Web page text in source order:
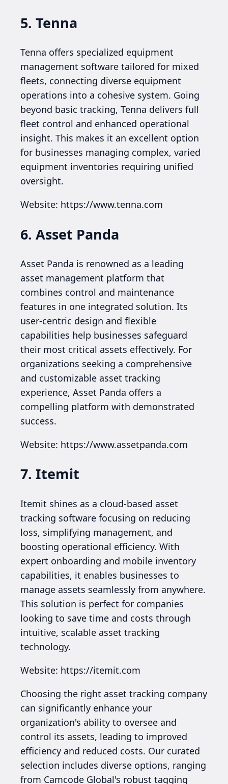
5. Tenna
Tenna offers specialized equipment
management software tailored for mixed
fleets, connecting diverse equipment
operations into a cohesive system. Going
beyond basic tracking, Tenna delivers full
fleet control and enhanced operational
insight. This makes it an excellent option
for businesses managing complex, varied
equipment inventories requiring unified
oversight.
Website: https://www.tenna.com
6. Asset Panda
Asset Panda is renowned as a leading
asset management platform that
combines control and maintenance
features in one integrated solution. Its
user-centric design and flexible
capabilities help businesses safeguard
their most critical assets effectively. For
organizations seeking a comprehensive
and customizable asset tracking
experience, Asset Panda offers a
compelling platform with demonstrated
success.
Website: https://www.assetpanda.com
7. Itemit
Itemit shines as a cloud-based asset
tracking software focusing on reducing
loss, simplifying management, and
boosting operational efficiency. With
expert onboarding and mobile inventory
capabilities, it enables businesses to
manage assets seamlessly from anywhere.
This solution is perfect for companies
looking to save time and costs through
intuitive, scalable asset tracking
technology.
Website: https://itemit.com
Choosing the right asset tracking company
can significantly enhance your
organization's ability to oversee and
control its assets, leading to improved
efficiency and reduced costs. Our curated
selection includes diverse options, ranging
from Camcode Global's robust tagging